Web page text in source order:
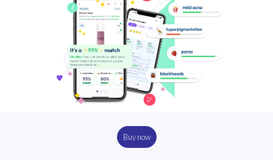
Buy now